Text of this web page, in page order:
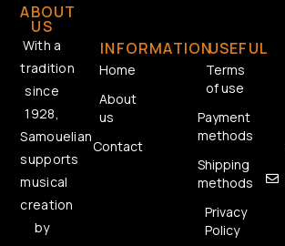
ABOUT
US
With a
tradition
since
1928,
Samouelian
supports
musical
creation
by
INFORMATION
Home
About
us
Contact
USEFUL
Terms
of use
Payment
methods
Shipping
methods
Privacy
Policy